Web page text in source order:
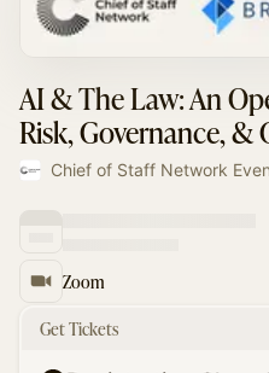
AI & The Law: An
Risk, Governance, &
Chief of Staff Network
Zoom
Get Tickets